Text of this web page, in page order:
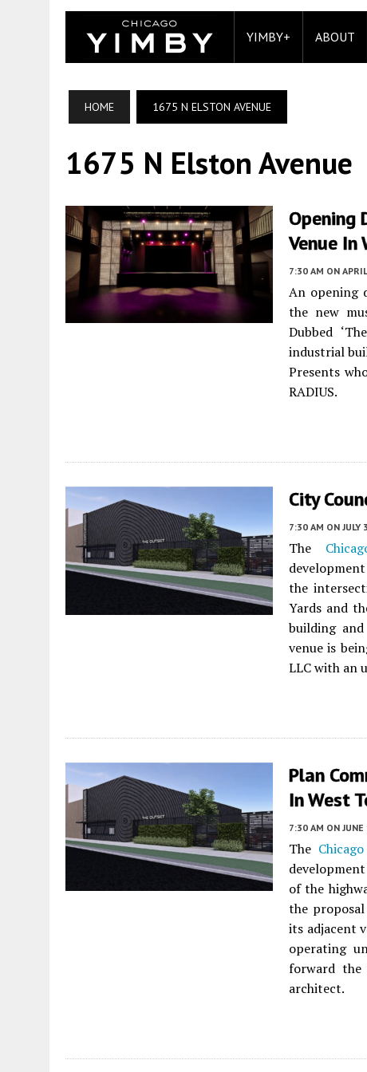
YIMBY+ ABOUT
HOME 1675 N ELSTON AVENUE
1675 N Elston Avenue
Opening
Venue In
7:30 AM ON
An opening
the new
Dubbed
industrial
Presents
RADIUS.
City
7:30 AM ON JULY
The
the
Yards and
building
venue is
LLC with an
Plan
In West
7:30 AM ON
The
of the
the
its adjacent
operating
forward the
architect.